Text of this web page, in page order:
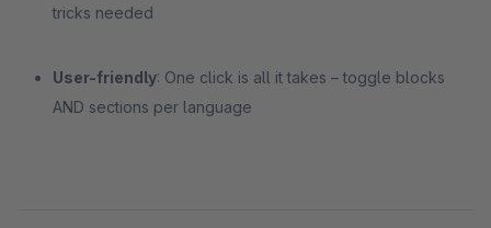
tricks needed
User-friendly: One click is all it takes – toggle blocks
AND sections per language